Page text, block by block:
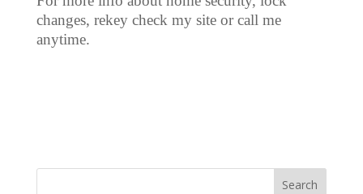
changes, rekey check my site or call me
anytime.